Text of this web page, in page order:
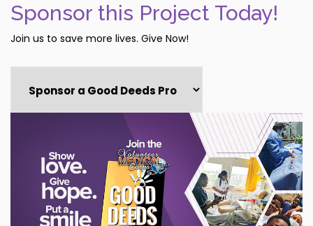
Sponsor this Project Today!
Join us to save more lives. Give Now!